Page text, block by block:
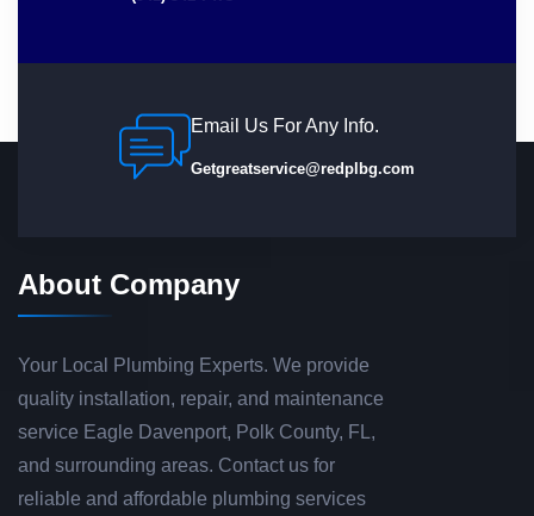
Email Us For Any Info.
Getgreatservice@redplbg.com
About Company
Your Local Plumbing Experts. We provide
quality installation, repair, and maintenance
service Eagle Davenport, Polk County, FL,
and surrounding areas. Contact us for
reliable and affordable plumbing services